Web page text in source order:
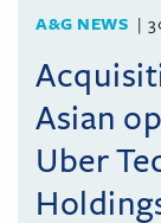
A&G NEWS
Asian
Uber